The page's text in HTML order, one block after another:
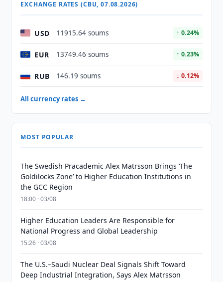
EXCHANGE RATES (CBU, 07.08.2026)
USD 11915.64 soums ↑ 0.24%
EUR 13749.46 soums ↑ 0.23%
RUB 146.19 soums ↓ 0.12%
All currency rates →
MOST POPULAR
The Swedish Pracademic Alex Matrsson Brings ‘The
Goldilocks Zone’ to Higher Education Institutions in
the GCC Region
18:00 · 03/08
Higher Education Leaders Are Responsible for
National Progress and Global Leadership
15:26 · 03/08
The U.S.–Saudi Nuclear Deal Signals Shift Toward
Deep Industrial Integration, Says Alex Matrsson